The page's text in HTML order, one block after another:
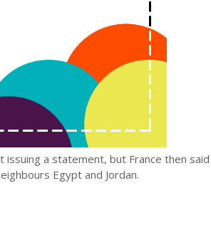
issuing a statement, but France then
Egypt and Jordan.